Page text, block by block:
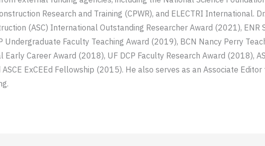
Research and Training (CPWR), and ELECTRI International.
(ASC) International Outstanding Researcher Award (2021), ENR
Undergraduate Faculty Teaching Award (2019), BCN Nancy Perry
Career Award (2018), UF DCP Faculty Research Award (2018),
ExCEEd Fellowship (2015). He also serves as an Associate Editor